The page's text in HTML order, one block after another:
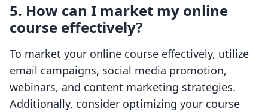
5. How can I market my online
course effectively?
To market your online course effectively, utilize
email campaigns, social media promotion,
webinars, and content marketing strategies.
Additionally, consider optimizing your course